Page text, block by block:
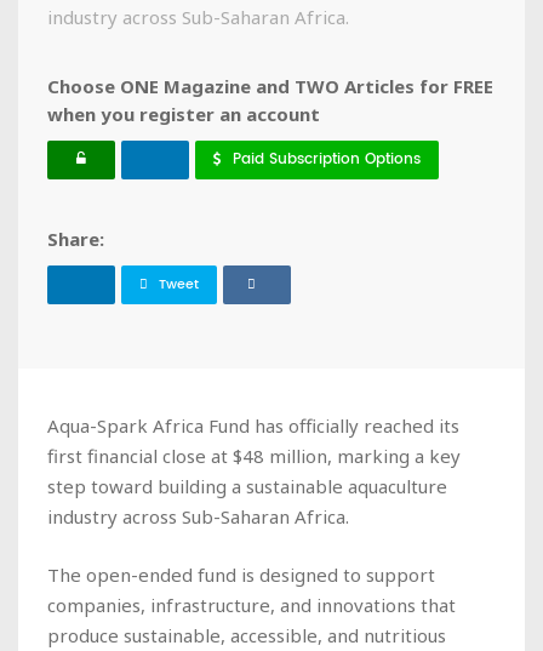
industry across Sub-Saharan Africa.
Choose ONE Magazine and TWO Articles for FREE
when you register an account
Paid Subscription Options
Share:
Tweet
Aqua-Spark Africa Fund has officially reached its
first financial close at $48 million, marking a key
step toward building a sustainable aquaculture
industry across Sub-Saharan Africa.
The open-ended fund is designed to support
companies, infrastructure, and innovations that
produce sustainable, accessible, and nutritious